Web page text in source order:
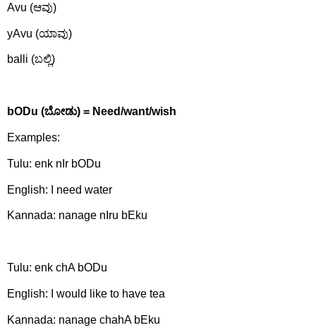
Avu (ಆವು)
yAvu (ಯಾವು)
balli (ಬಲ್ಲಿ)
bODu (ಬೋಡು) = Need/want/wish
Examples:
Tulu: enk nIr bODu
English: I need water
Kannada: nanage nIru bEku
Tulu: enk chA bODu
English: I would like to have tea
Kannada: nanage chahA bEku